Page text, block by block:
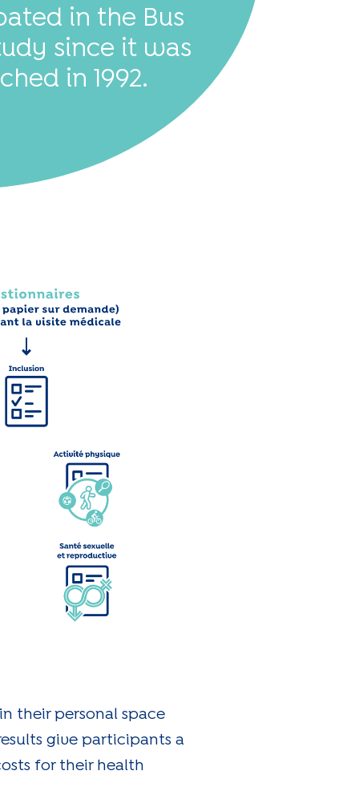
in the Bus
since it was
in 1992.
their personal space
give participants a
for their health